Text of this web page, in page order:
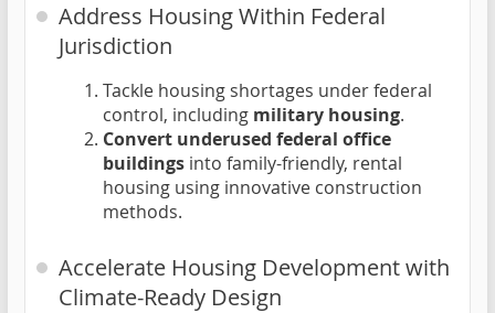
Address Housing Within Federal
Jurisdiction
Tackle housing shortages under federal
control, including military housing.
Convert underused federal office
buildings into family-friendly, rental
housing using innovative construction
methods.
Accelerate Housing Development with
Climate-Ready Design